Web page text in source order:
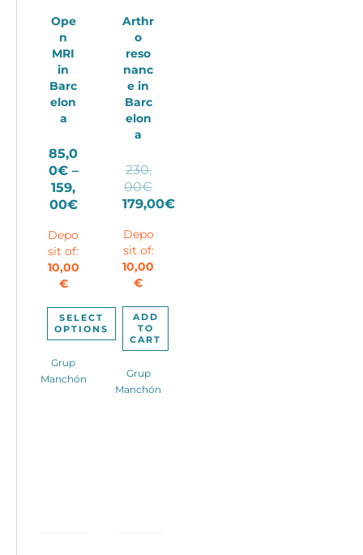
Ope
n
MRI
in
Barc
elon
a
85,0
0€ –
159,
00€Price
85,00€
through
159,00€
Depo
sit of:
10,00
€
SELECT
OPTIONS
product
has
Grup
Manchón
Arthr
o
reso
nanc
e in
Barc
elon
a
230,
00€Original
price
230,00€.
179,00€
price
is:
179,00€.
Depo
sit of:
10,00
€
ADD
TO
CART
Grup
Manchón